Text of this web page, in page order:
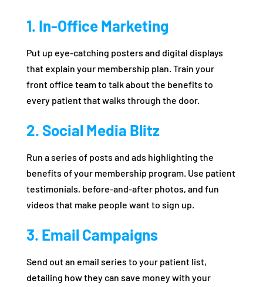
1. In-Office Marketing
Put up eye-catching posters and digital displays
that explain your membership plan. Train your
front office team to talk about the benefits to
every patient that walks through the door.
2. Social Media Blitz
Run a series of posts and ads highlighting the
benefits of your membership program. Use patient
testimonials, before-and-after photos, and fun
videos that make people want to sign up.
3. Email Campaigns
Send out an email series to your patient list,
detailing how they can save money with your